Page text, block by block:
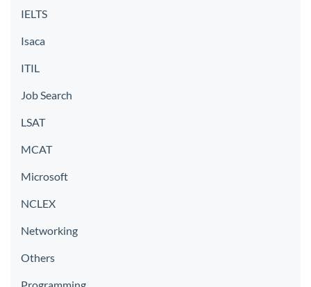
IELTS
Isaca
ITIL
Job Search
LSAT
MCAT
Microsoft
NCLEX
Networking
Others